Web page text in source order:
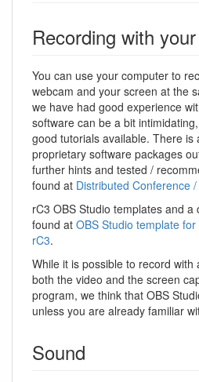
Recording with
You can use your computer to
webcam and your screen at the
we have had good experience
software can be a bit
good tutorials available. There is
proprietary software packages
further hints and tested /
found at Distributed Conference
rC3 OBS Studio templates and
found at OBS Studio template
rC3.
While it is possible to record
both the video and the screen
program, we think that OBS
unless you are already familiar
Sound